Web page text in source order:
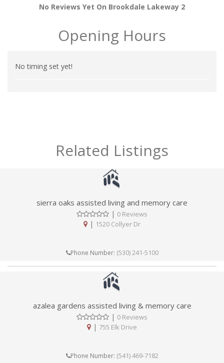
No Reviews Yet On Brookdale Lakeway 2
Opening Hours
No timing set yet!
Related Listings
sierra oaks assisted living and memory care
| 0 Reviews
| 1520 Collyer Dr
Phone Number: (530) 241-5100
azalea gardens assisted living & memory care
| 0 Reviews
| 755 Elk Drive
Phone Number: (541) 469-7182